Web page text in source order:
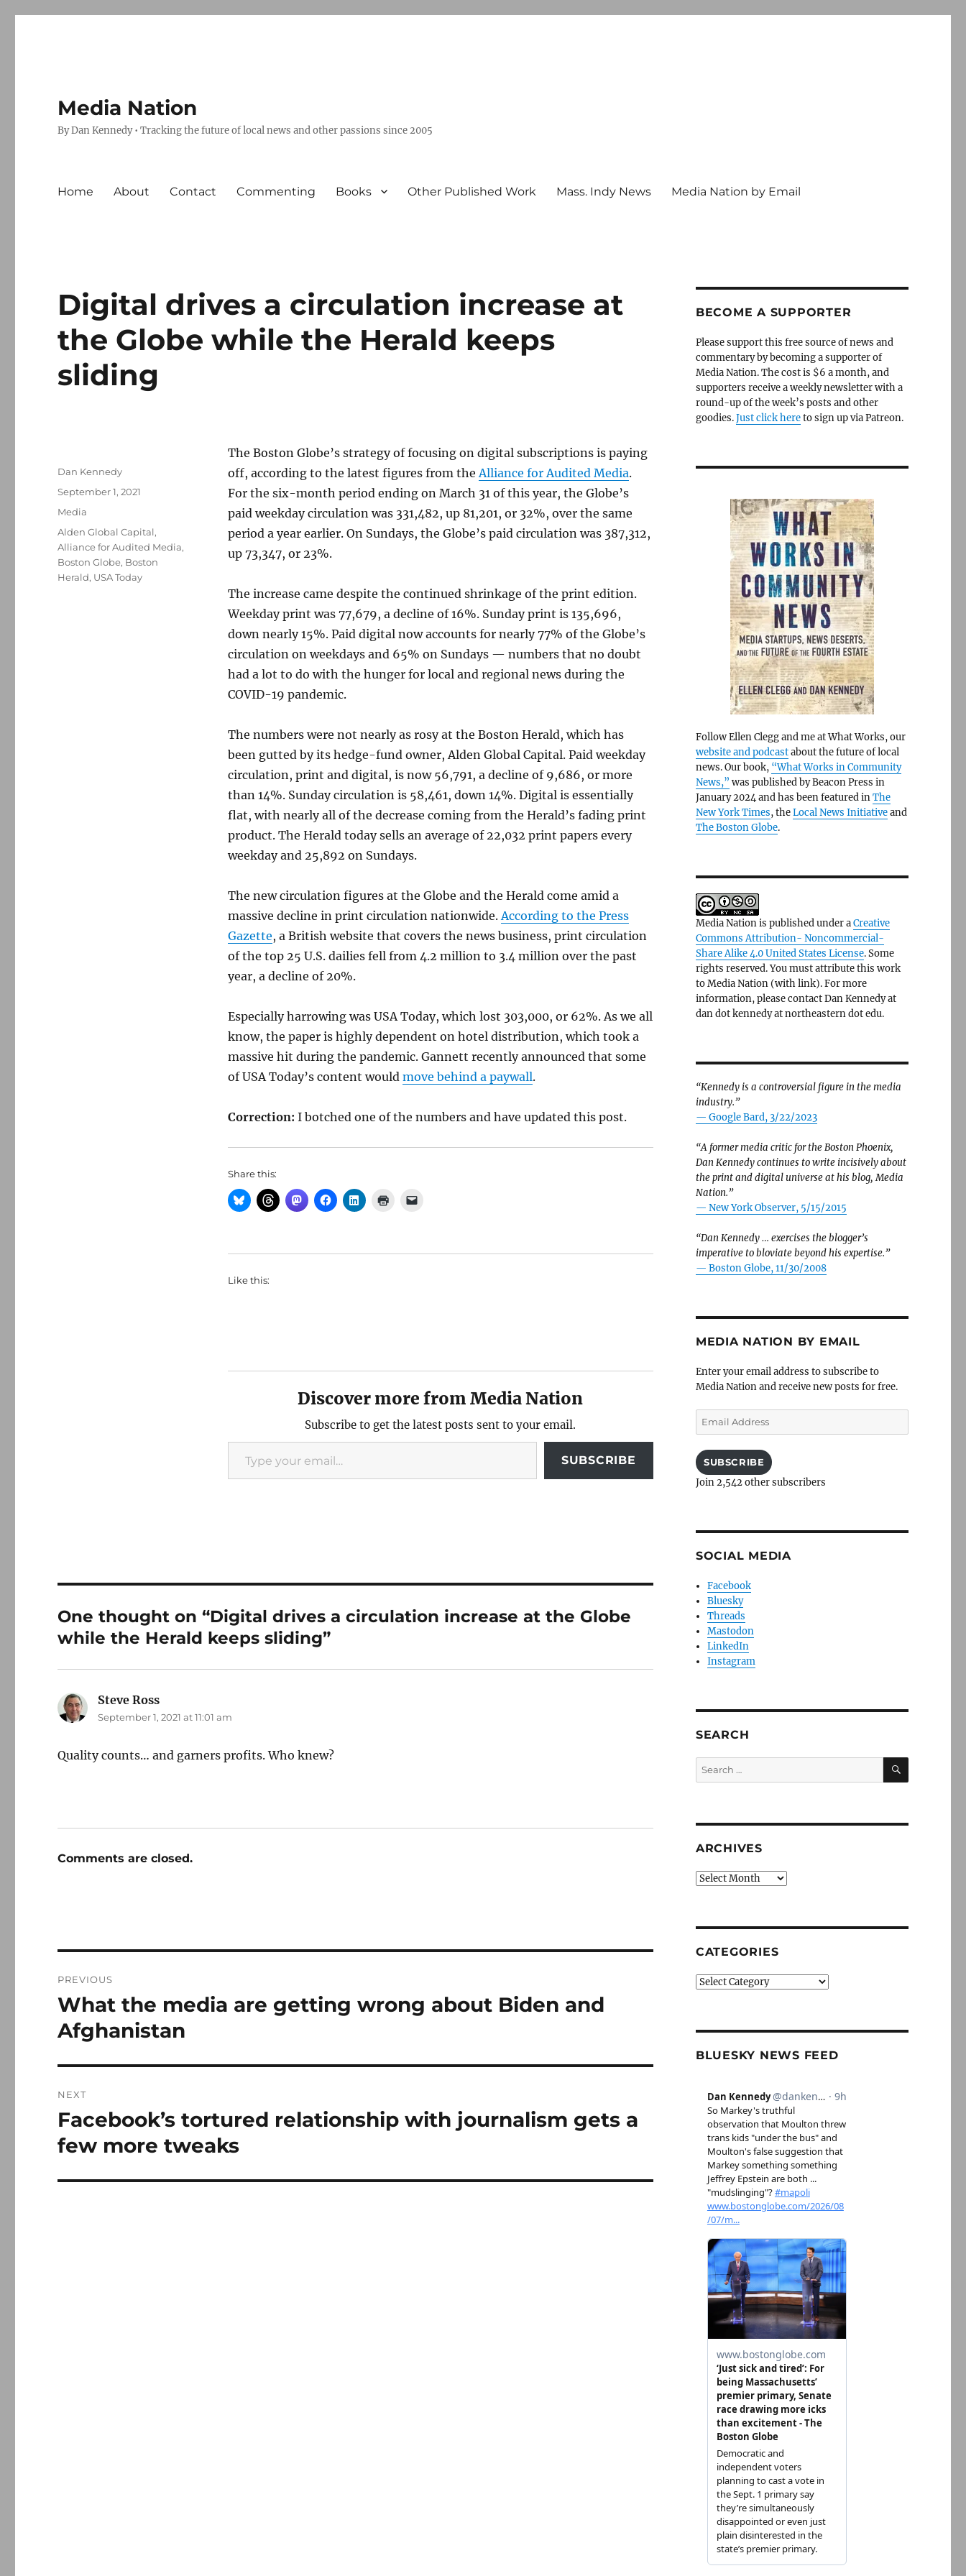
Media Nation
By Dan Kennedy • Tracking the future of local news and other passions since 2005
Home About Contact Commenting Books Other Published Work Mass. Indy News Media Nation by Email
Digital drives a circulation increase at
the Globe while the Herald keeps
sliding
The Boston Globe’s strategy of focusing on digital subscriptions is paying
off, according to the latest figures from theAlliance for Audited Media.
For the six-month period ending on March 31 of this year, the Globe’s
paid weekday circulation was 331,482, up 81,201, or 32%, over the same
period a year earlier. On Sundays, the Globe’s paid circulation was 387,312,
up 73,347, or 23%.
The increase came despite the continued shrinkage of the print edition.
Weekday print was 77,679, a decline of 16%. Sunday print is 135,696,
down nearly 15%. Paid digital now accounts for nearly 77% of the Globe’s
circulation on weekdays and 65% on Sundays — numbers that no doubt
had a lot to do with the hunger for local and regional news during the
COVID-19 pandemic.
The numbers were not nearly as rosy at the Boston Herald, which has
been gutted by its hedge-fund owner, Alden Global Capital. Paid weekday
circulation, print and digital, is now 56,791, a decline of 9,686, or more
than 14%. Sunday circulation is 58,461, down 14%. Digital is essentially
flat, with nearly all of the decrease coming from the Herald’s fading print
product. The Herald today sells an average of 22,032 print papers every
weekday and 25,892 on Sundays.
The new circulation figures at the Globe and the Herald come amid a
massive decline in print circulation nationwide.According to the Press
Gazette, a British website that covers the news business, print circulation
of the top 25 U.S. dailies fell from 4.2 million to 3.4 million over the past
year, a decline of 20%.
Especially harrowing was USA Today, which lost 303,000, or 62%. As we all
know, the paper is highly dependent on hotel distribution, which took a
massive hit during the pandemic. Gannett recently announced that some
of USA Today’s content would move behind a paywall.
Correction: I botched one of the numbers and have updated this post.
Share this:
Like this:
Discover more from Media Nation
Subscribe to get the latest posts sent to your email.
Type your email…
SUBSCRIBE
Author
Dan Kennedy
Posted
September 1, 2021
Categories
Media
Tags
Alden Global Capital,
Alliance for Audited Media,
Boston Globe, Boston
Herald, USA Today
One thought on “Digital drives a circulation increase at the Globe
while the Herald keeps sliding”
Steve Ross
September 1, 2021 at 11:01 am
Quality counts… and garners profits. Who knew?
Comments are closed.
navigation
PREVIOUS
Previous
post:
What the media are getting wrong about Biden and
Afghanistan
NEXT
Next
post:
Facebook’s tortured relationship with journalism gets a
few more tweaks
BECOME A SUPPORTER
Please support this free source of news and
commentary by becoming a supporter of
Media Nation. The cost is $6 a month, and
supporters receive a weekly newsletter with a
round-up of the week’s posts and other
goodies.Just click hereto sign up via Patreon.
Follow Ellen Clegg and me at What Works, our
website and podcastabout the future of local
news. Our book, “What Works in Community
News,” was published by Beacon Press in
January 2024 and has been featured inThe
New York Times, theLocal News Initiativeand
The Boston Globe.
Media Nation is published under aCreative
Commons Attribution- Noncommercial-
Share Alike 4.0 United States License. Some
rights reserved. You must attribute this work
to Media Nation (with link). For more
information, please contact Dan Kennedy at
dan dot kennedy at northeastern dot edu.
“Kennedy is a controversial figure in the media
industry.”
— Google Bard, 3/22/2023
“A former media critic for the Boston Phoenix,
Dan Kennedy continues to write incisively about
the print and digital universe at his blog, Media
Nation.”
— New York Observer, 5/15/2015
“Dan Kennedy … exercises the blogger’s
imperative to bloviate beyond his expertise.”
— Boston Globe, 11/30/2008
MEDIA NATION BY EMAIL
Enter your email address to subscribe to
Media Nation and receive new posts for free.
Email
Address
SUBSCRIBE
Join 2,542 other subscribers
SOCIAL MEDIA
Facebook
Bluesky
Threads
Mastodon
LinkedIn
Instagram
SEARCH
Search
for:
SEARCH
ARCHIVES
Archives
CATEGORIES
Categories
BLUESKY NEWS FEED